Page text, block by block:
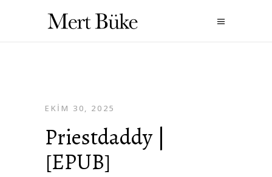
EKIM 30, 2025
Priestdaddy |
[EPUB]